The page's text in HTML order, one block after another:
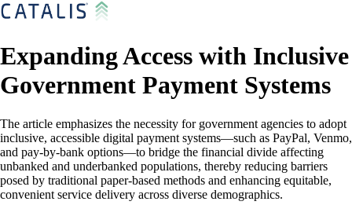
Expanding Access with Inclusive
Government Payment Systems
The article emphasizes the necessity for government agencies to adopt
inclusive, accessible digital payment systems—such as PayPal, Venmo,
and pay-by-bank options—to bridge the financial divide affecting
unbanked and underbanked populations, thereby reducing barriers
posed by traditional paper-based methods and enhancing equitable,
convenient service delivery across diverse demographics.